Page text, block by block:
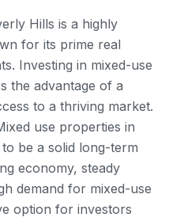
Hills is a highly
for its prime real
Investing in mixed-use
the advantage of a
to a thriving market.
use properties in
be a solid long-term
economy, steady
demand for mixed-use
option for investors